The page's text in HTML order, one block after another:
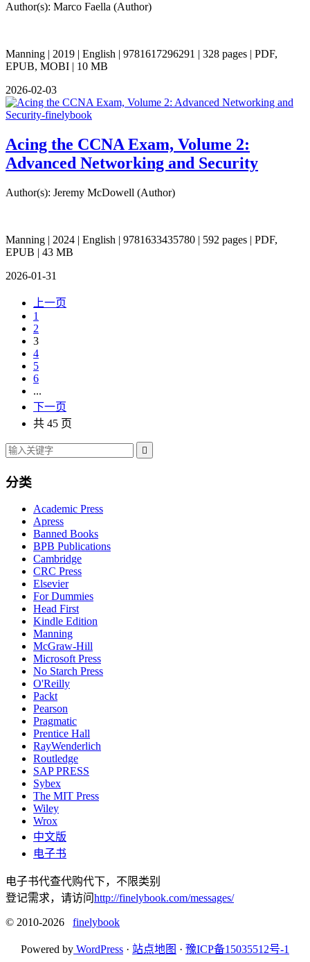
Author(s): Marco Faella (Author)
Manning | 2019 | English | 9781617296291 | 328 pages | PDF,
EPUB, MOBI | 10 MB
2026-02-03
Acing the CCNA Exam, Volume 2:
Advanced Networking and Security
Author(s): Jeremy McDowell (Author)
Manning | 2024 | English | 9781633435780 | 592 pages | PDF,
EPUB | 43 MB
2026-01-31
上一页
1
2
3
4
5
6
...
下一页
共 45 页

分类
Academic Press
Apress
Banned Books
BPB Publications
Cambridge
CRC Press
Elsevier
For Dummies
Head First
Kindle Edition
Manning
McGraw-Hill
Microsoft Press
No Starch Press
O'Reilly
Packt
Pearson
Pragmatic
Prentice Hall
RayWenderlich
Routledge
SAP PRESS
Sybex
The MIT Press
Wiley
Wrox
中文版
电子书
电子书代查代购代下，不限类别
登记需求，请访问http://finelybook.com/messages/
© 2010-2026 finelybook
Powered by WordPress · 站点地图 · 豫ICP备15035512号-1